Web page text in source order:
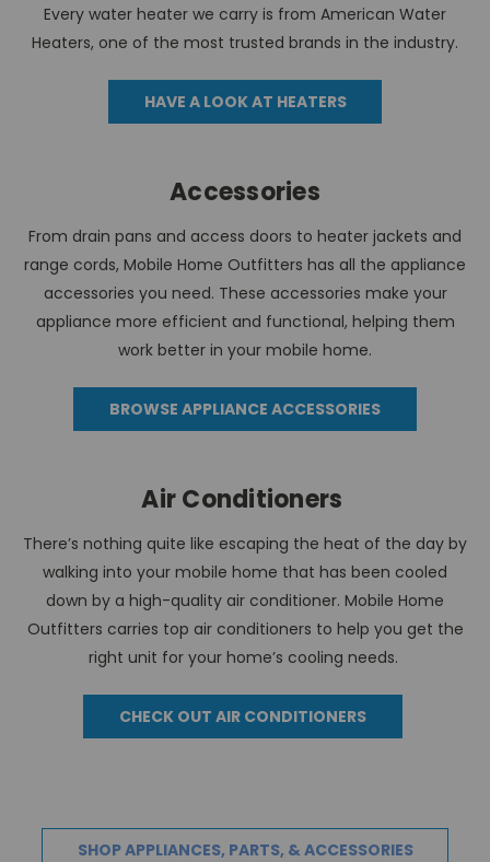
Every water heater we carry is from American Water
Heaters, one of the most trusted brands in the industry.
HAVE A LOOK AT HEATERS
Accessories
From drain pans and access doors to heater jackets and
range cords, Mobile Home Outfitters has all the appliance
accessories you need. These accessories make your
appliance more efficient and functional, helping them
work better in your mobile home.
BROWSE APPLIANCE ACCESSORIES
Air Conditioners
There’s nothing quite like escaping the heat of the day by
walking into your mobile home that has been cooled
down by a high-quality air conditioner. Mobile Home
Outfitters carries top air conditioners to help you get the
right unit for your home’s cooling needs.
CHECK OUT AIR CONDITIONERS
SHOP APPLIANCES, PARTS, & ACCESSORIES